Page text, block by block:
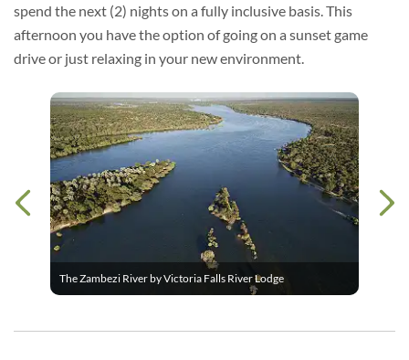
spend the next (2) nights on a fully inclusive basis. This
afternoon you have the option of going on a sunset game
drive or just relaxing in your new environment.
The Zambezi River by Victoria Falls River Lodge